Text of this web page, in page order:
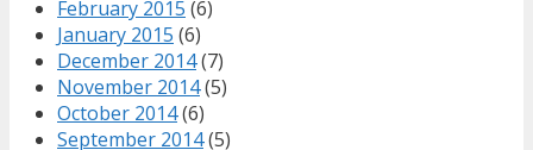
February 2015 (6)
January 2015 (6)
December 2014(7)
November 2014(5)
October 2014(6)
September 2014(5)